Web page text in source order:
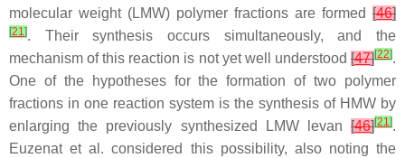
molecular weight (LMW) polymer fractions are formed [46]
[21]. Their synthesis occurs simultaneously, and the
mechanism of this reaction is not yet well understood [47][22].
One of the hypotheses for the formation of two polymer
fractions in one reaction system is the synthesis of HMW by
enlarging the previously synthesized LMW levan [46][21].
Euzenat et al. considered this possibility, also noting the